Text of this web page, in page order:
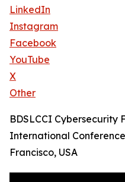
LinkedIn
Instagram
Facebook
YouTube
X
Other
BDSLCCI Cybersecurity
International
Francisco, USA